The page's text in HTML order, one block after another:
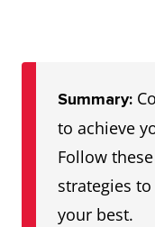
Summary:
to achieve
Follow
strategies
your best.